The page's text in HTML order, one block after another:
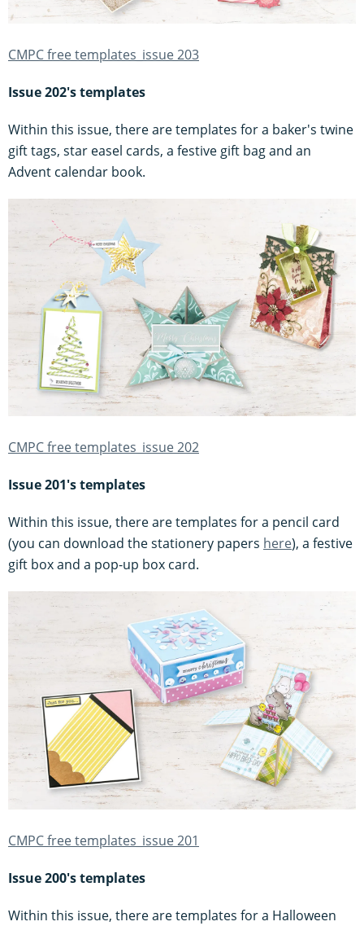
CMPC free templates_issue 203
Issue 202's templates
Within this issue, there are templates for a baker's twine
gift tags, star easel cards, a festive gift bag and an
Advent calendar book.
CMPC free templates_issue 202
Issue 201's templates
Within this issue, there are templates for a pencil card
(you can download the stationery papers here), a festive
gift box and a pop-up box card.
CMPC free templates_issue 201
Issue 200's templates
Within this issue, there are templates for a Halloween